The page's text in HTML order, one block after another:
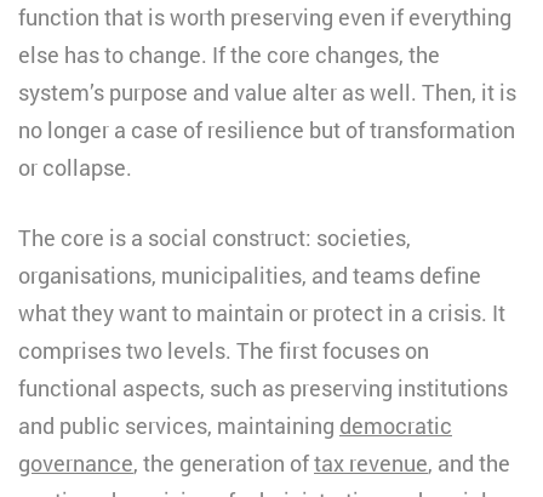
function that is worth preserving even if everything
else has to change. If the core changes, the
system’s purpose and value alter as well. Then, it is
no longer a case of resilience but of transformation
or collapse.
The core is a social construct: societies,
organisations, municipalities, and teams define
what they want to maintain or protect in a crisis. It
comprises two levels. The first focuses on
functional aspects, such as preserving institutions
and public services, maintaining democratic
governance, the generation oftax revenue, and the